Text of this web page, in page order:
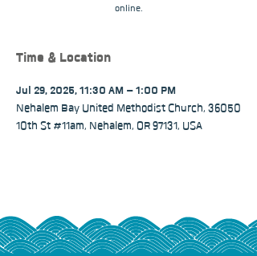
online.
Time & Location
Jul 29, 2025, 11:30 AM – 1:00 PM
Nehalem Bay United Methodist Church, 36050
10th St #11am, Nehalem, OR 97131, USA